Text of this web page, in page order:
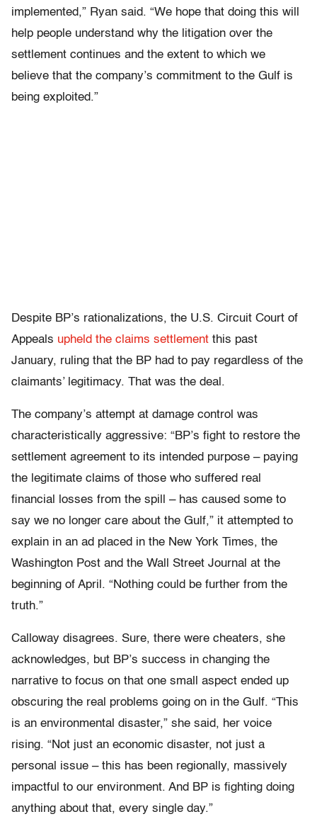
implemented,” Ryan said. “We hope that doing this will
help people understand why the litigation over the
settlement continues and the extent to which we
believe that the company’s commitment to the Gulf is
being exploited.”
Despite BP’s rationalizations, the U.S. Circuit Court of
Appeals upheld the claims settlement this past
January, ruling that the BP had to pay regardless of the
claimants’ legitimacy. That was the deal.
The company’s attempt at damage control was
characteristically aggressive: “BP’s fight to restore the
settlement agreement to its intended purpose – paying
the legitimate claims of those who suffered real
financial losses from the spill – has caused some to
say we no longer care about the Gulf,” it attempted to
explain in an ad placed in the New York Times, the
Washington Post and the Wall Street Journal at the
beginning of April. “Nothing could be further from the
truth.”
Calloway disagrees. Sure, there were cheaters, she
acknowledges, but BP’s success in changing the
narrative to focus on that one small aspect ended up
obscuring the real problems going on in the Gulf. “This
is an environmental disaster,” she said, her voice
rising. “Not just an economic disaster, not just a
personal issue – this has been regionally, massively
impactful to our environment. And BP is fighting doing
anything about that, every single day.”